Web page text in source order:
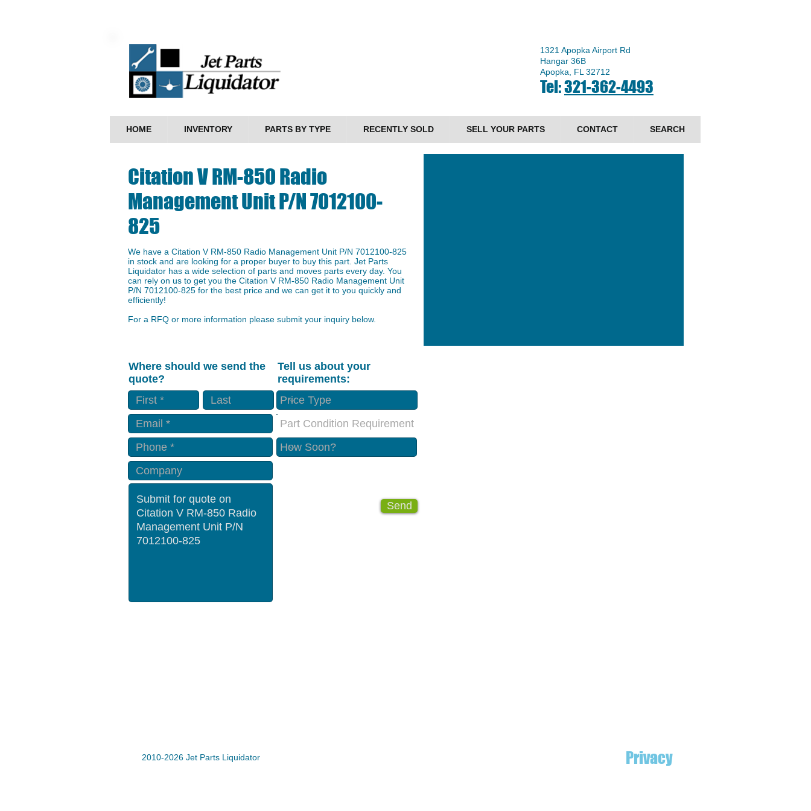
1321 Apopka Airport Rd
Hangar 36B
Apopka, FL 32712
Tel:321-362-4493
HOME INVENTORY PARTS BY TYPE RECENTLY SOLD SELL YOUR PARTS CONTACT SEARCH
Citation V RM-850 Radio
Management Unit P/N 7012100-
825
We have a ​Citation V RM-850 Radio Management Unit P/N 7012100-825
in stock and are looking for a proper buyer to buy this part. Jet Parts
Liquidator has a wide selection of parts and moves parts every day. You
can rely on us to get you the Citation V RM-850 Radio Management Unit
P/N 7012100-825 for the best price and we can get it to you quickly and
efficiently!
For a RFQ or more information please submit your inquiry below.
Where should we send the
quote?
Tell us about your
requirements:
Part Condition Requirement
Send
2010-2026 Jet Parts Liquidator Privacy